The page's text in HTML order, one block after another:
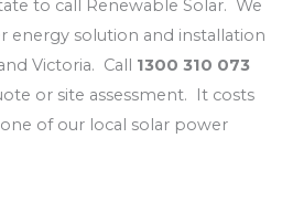
to call Renewable Solar. We
energy solution and installation
Victoria. Call 1300 310 073
or site assessment. It costs
of our local solar power